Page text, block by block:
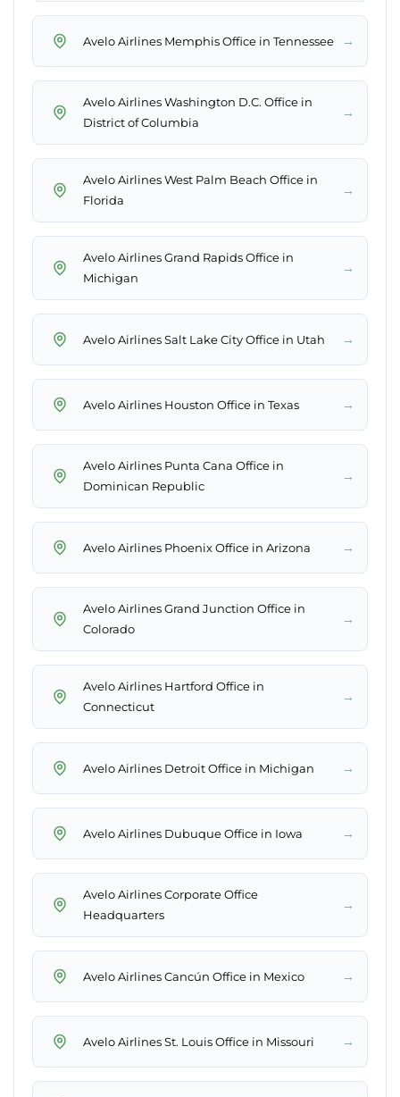
Avelo Airlines Memphis Office in Tennessee →
Avelo Airlines Washington D.C. Office in
District of Columbia
→
Avelo Airlines West Palm Beach Office in
Florida
→
Avelo Airlines Grand Rapids Office in
Michigan
→
Avelo Airlines Salt Lake City Office in Utah →
Avelo Airlines Houston Office in Texas →
Avelo Airlines Punta Cana Office in
Dominican Republic
→
Avelo Airlines Phoenix Office in Arizona →
Avelo Airlines Grand Junction Office in
Colorado
→
Avelo Airlines Hartford Office in
Connecticut
→
Avelo Airlines Detroit Office in Michigan →
Avelo Airlines Dubuque Office in Iowa →
Avelo Airlines Corporate Office
Headquarters
→
Avelo Airlines Cancún Office in Mexico →
Avelo Airlines St. Louis Office in Missouri →